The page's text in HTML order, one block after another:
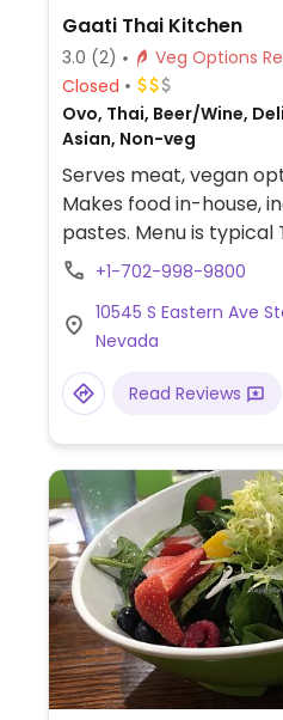
Gaati Thai Kitchen
3.0 (2)
Veg
Closed
Ovo, Thai, Beer/Wine,
Asian, Non-veg
Serves meat, vegan
Makes food in-house,
pastes. Menu is typical
get tofu as protein
+1-702-998-9800
10545 S Eastern Ave
Nevada
Read Reviews